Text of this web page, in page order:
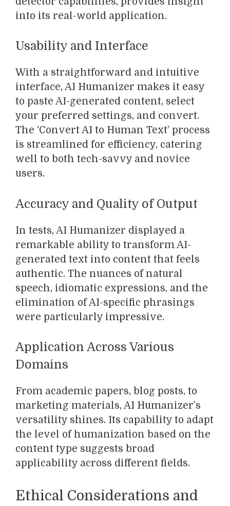
into its real-world application.
Usability and Interface
With a straightforward and intuitive
interface, AI Humanizer makes it easy
to paste AI-generated content, select
your preferred settings, and convert.
The ‘Convert AI to Human Text’ process
is streamlined for efficiency, catering
well to both tech-savvy and novice
users.
Accuracy and Quality of Output
In tests, AI Humanizer displayed a
remarkable ability to transform AI-
generated text into content that feels
authentic. The nuances of natural
speech, idiomatic expressions, and the
elimination of AI-specific phrasings
were particularly impressive.
Application Across Various
Domains
From academic papers, blog posts, to
marketing materials, AI Humanizer’s
versatility shines. Its capability to adapt
the level of humanization based on the
content type suggests broad
applicability across different fields.
Ethical Considerations and